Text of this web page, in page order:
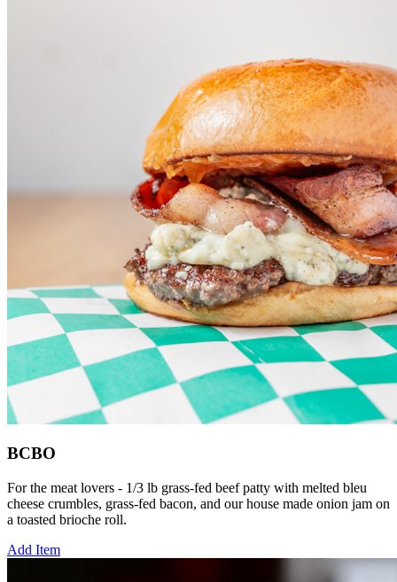
BCBO
For the meat lovers - 1/3 lb grass-fed beef patty with melted bleu
cheese crumbles, grass-fed bacon, and our house made onion jam on
a toasted brioche roll.
Add Item